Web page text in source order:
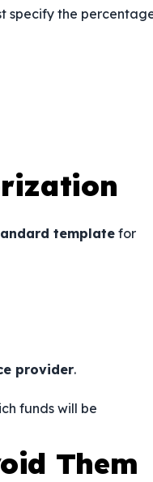
specify the
templatefor
provider.
funds will be
Them